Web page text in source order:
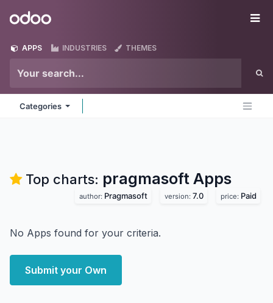
Odoo
APPS INDUSTRIES THEMES
Categories
Top charts: pragmasoft Apps
author: Pragmasoft version: 7.0 price: Paid
No Apps found for your criteria.
Submit your Own